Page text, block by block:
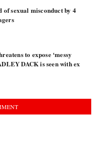
of sexual misconduct by 4
to expose ‘messy
DACK is seen with ex